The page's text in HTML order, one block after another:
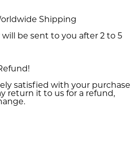
Shipping
be sent to you after 2 to 5
satisfied with your purchase
return it to us for a refund,